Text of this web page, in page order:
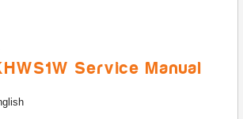
Service Manual